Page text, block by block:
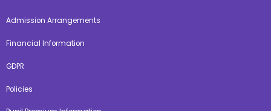
Admission Arrangements
Financial Information
GDPR
Policies